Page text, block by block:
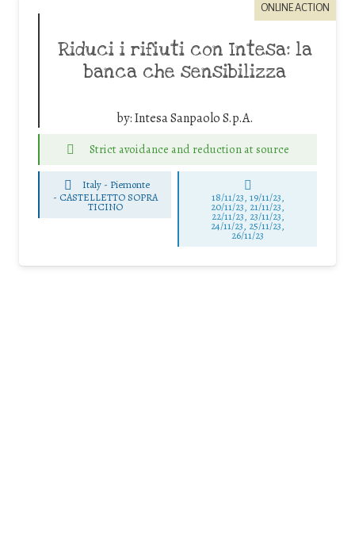
ONLINE ACTION
Riduci i rifiuti con Intesa: la
banca che sensibilizza
by:Intesa Sanpaolo S.p.A.
Strict avoidance and reduction at source
Italy - Piemonte
- CASTELLETTO SOPRA
TICINO
18/11/23, 19/11/23,
20/11/23, 21/11/23,
22/11/23, 23/11/23,
24/11/23, 25/11/23,
26/11/23